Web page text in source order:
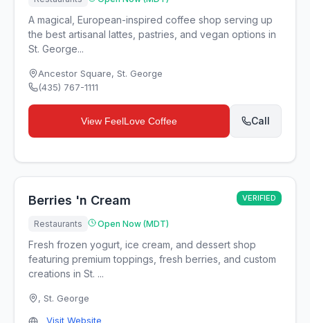
A magical, European-inspired coffee shop serving up
the best artisanal lattes, pastries, and vegan options in
St. George...
Ancestor Square, St. George
(435) 767-1111
View FeelLove Coffee Call
Berries 'n Cream VERIFIED
Restaurants Open Now (MDT)
Fresh frozen yogurt, ice cream, and dessert shop
featuring premium toppings, fresh berries, and custom
creations in St. ...
, St. George
Visit Website